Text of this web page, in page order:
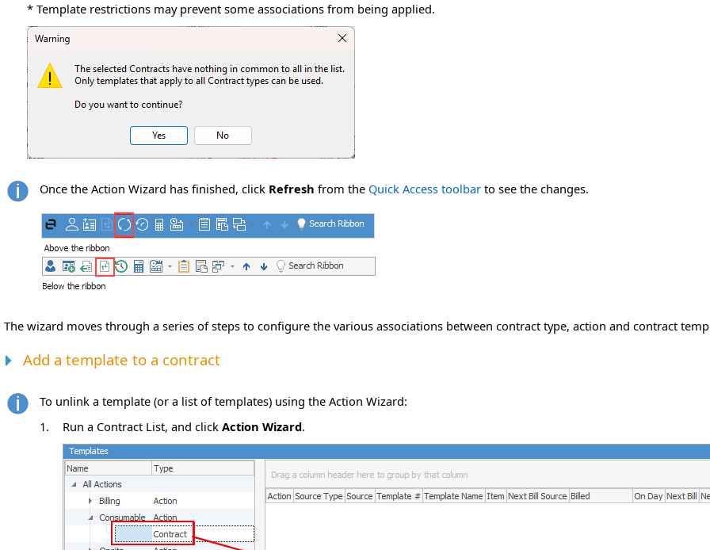
* Template restrictions may prevent some associations from being applied.
Once the Action Wizard has finished, click Refresh from the Quick Access toolbar to see the changes.
The wizard moves through a series of steps to configure the various associations between contract type, action and contract
Add a template to a contract
To unlink a template (or a list of templates) using the Action Wizard:
1.
Run a Contract List, and click Action Wizard.